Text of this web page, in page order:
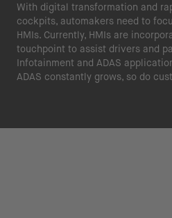
With digital transformation and
cockpits, automakers need to
HMIs. Currently, HMIs are
touchpoint to assist drivers and
Infotainment and ADAS
ADAS constantly grows, so do